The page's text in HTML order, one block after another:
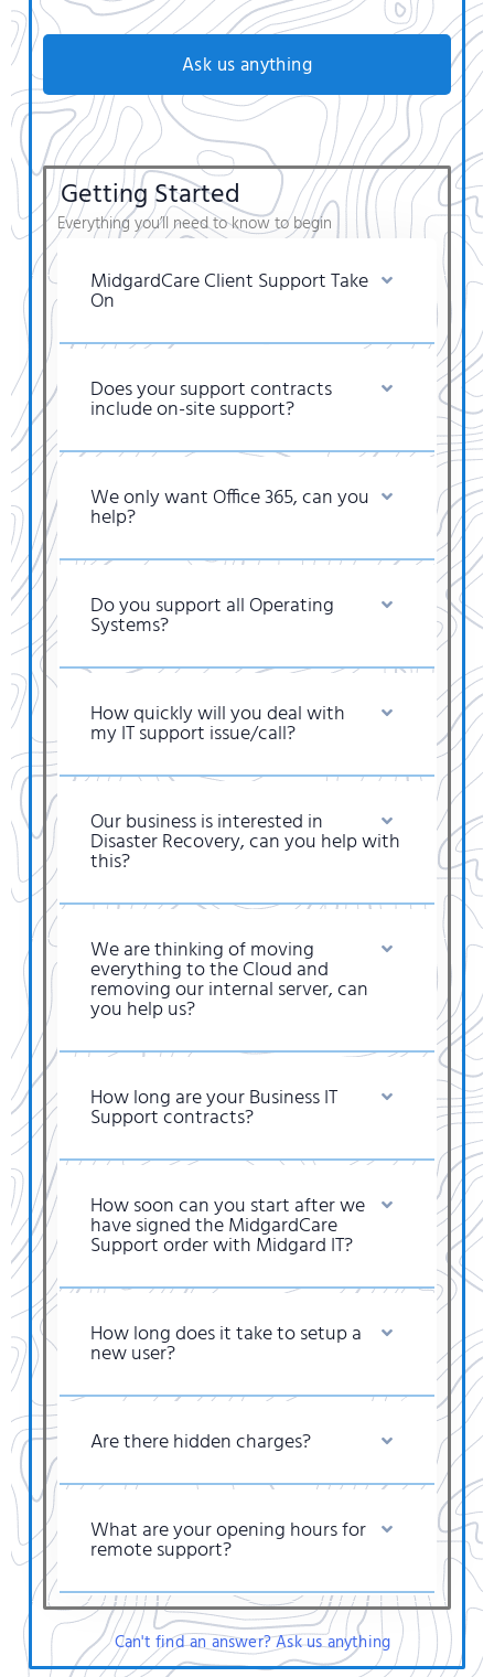
Ask us anything
Getting Started
Everything you’ll need to know to begin
MidgardCare Client Support Take
On
Does your support contracts
include on-site support?
We only want Office 365, can you
help?
Do you support all Operating
Systems?
How quickly will you deal with
my IT support issue/call?
Our business is interested in
Disaster Recovery, can you help with
this?
We are thinking of moving
everything to the Cloud and
removing our internal server, can
you help us?
How long are your Business IT
Support contracts?
How soon can you start after we
have signed the MidgardCare
Support order with Midgard IT?
How long does it take to setup a
new user?
Are there hidden charges?
What are your opening hours for
remote support?
Can't find an answer? Ask us anything